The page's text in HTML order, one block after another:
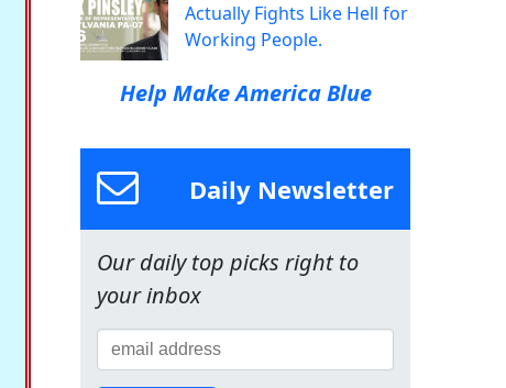
Actually Fights Like Hell for
Working People.
Help Make America Blue
Daily Newsletter
Our daily top picks right to
your inbox